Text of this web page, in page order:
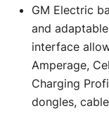
GM Electric
and
interface
Amperage,
Charging
dongles,